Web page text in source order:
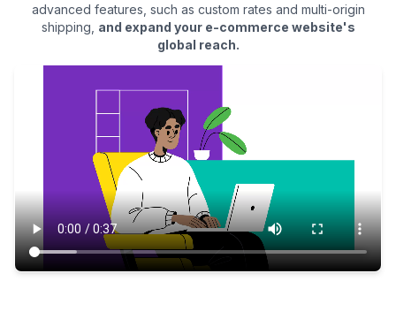
advanced features, such as custom rates and multi-origin
shipping, and expand your e-commerce website's
global reach.